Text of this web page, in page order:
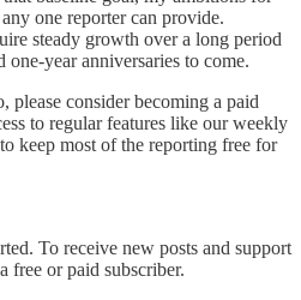
one reporter can provide.
steady growth over a long period
year anniversaries to come.
please consider becoming a paid
to regular features like our weekly
keep most of the reporting free for
To receive new posts and support
free or paid subscriber.